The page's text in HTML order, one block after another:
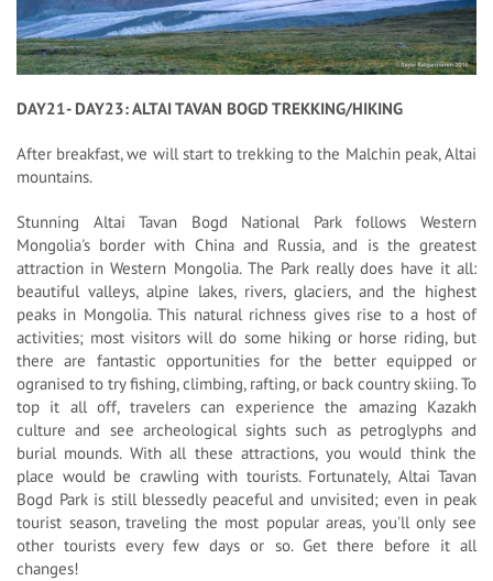
DAY21- DAY23: ALTAI TAVAN BOGD TREKKING/HIKING
After breakfast, we will start to trekking to the Malchin peak, Altai
mountains.
Stunning Altai Tavan Bogd National Park follows Western
Mongolia's border with China and Russia, and is the greatest
attraction in Western Mongolia. The Park really does have it all:
beautiful valleys, alpine lakes, rivers, glaciers, and the highest
peaks in Mongolia. This natural richness gives rise to a host of
activities; most visitors will do some hiking or horse riding, but
there are fantastic opportunities for the better equipped or
ogranised to try fishing, climbing, rafting, or back country skiing. To
top it all off, travelers can experience the amazing Kazakh
culture and see archeological sights such as petroglyphs and
burial mounds. With all these attractions, you would think the
place would be crawling with tourists. Fortunately, Altai Tavan
Bogd Park is still blessedly peaceful and unvisited; even in peak
tourist season, traveling the most popular areas, you'll only see
other tourists every few days or so. Get there before it all
changes!